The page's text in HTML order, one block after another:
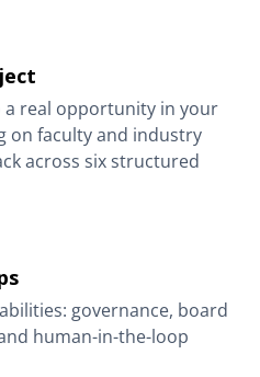
real opportunity in your
on faculty and industry
across six structured
governance, board
human-in-the-loop